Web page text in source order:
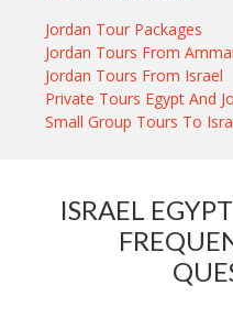
Jordan Tour Packages
Jordan Tours From
Jordan Tours From Israel
Private Tours Egypt And
Small Group Tours To
ISRAEL